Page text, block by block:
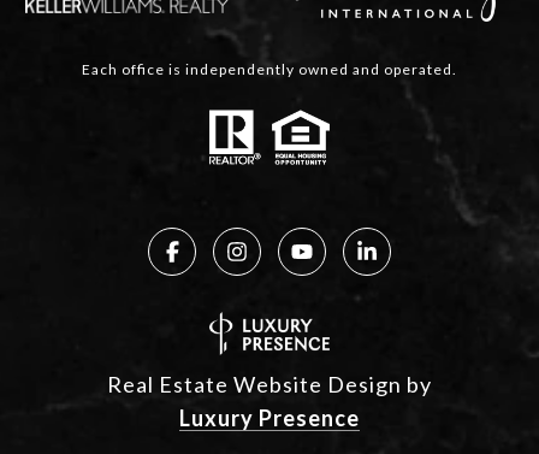
Each office is independently owned and operated.
Real Estate Website Design by
Luxury Presence